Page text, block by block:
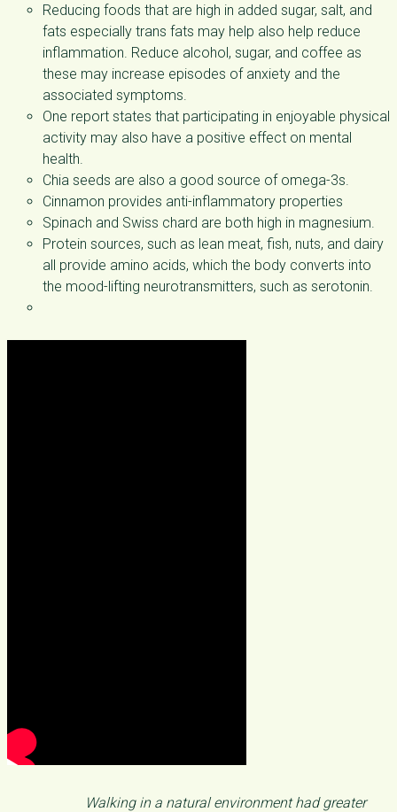
Reducing foods that are high in added sugar, salt, and
fats especially trans fats may help also help reduce
inflammation. Reduce alcohol, sugar, and coffee as
these may increase episodes of anxiety and the
associated symptoms.
One report states that participating in enjoyable physical
activity may also have a positive effect on mental
health.
Chia seeds are also a good source of omega-3s.
Cinnamon provides anti-inflammatory properties
Spinach and Swiss chard are both high in magnesium.
Protein sources, such as lean meat, fish, nuts, and dairy
all provide amino acids, which the body converts into
the mood-lifting neurotransmitters, such as serotonin.
Walking in a natural environment had greater